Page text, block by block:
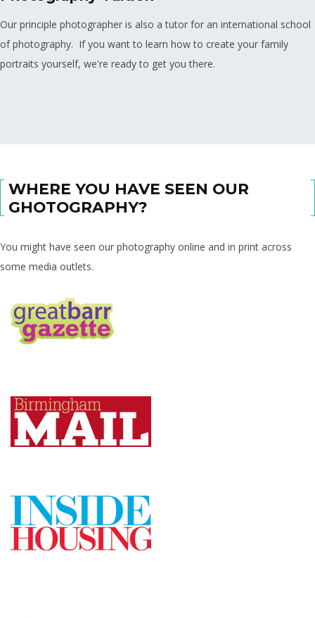
Our principle photographer is also a tutor for an international school
of photography. If you want to learn how to create your family
portraits yourself, we're ready to get you there.
WHERE YOU HAVE SEEN OUR
GHOTOGRAPHY?
You might have seen our photography online and in print across
some media outlets.